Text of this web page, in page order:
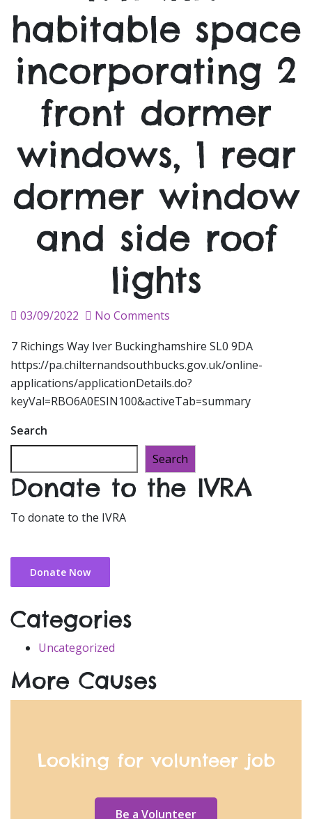
habitable space
incorporating 2
front dormer
windows, 1 rear
dormer window
and side roof
lights
Posted
03/09/2022
No Comments
7 Richings Way Iver Buckinghamshire SL0 9DA
https://pa.chilternandsouthbucks.gov.uk/online-
applications/applicationDetails.do?
keyVal=RBO6A0ESIN100&activeTab=summary
Search
Search
Donate to the IVRA
To donate to the IVRA
Donate Now
Categories
Uncategorized
More Causes
Looking for volunteer job
Be a Volunteer